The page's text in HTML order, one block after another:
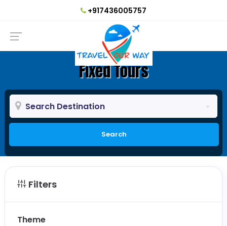
+917436005757
Fixed Tours
Search Destination
Search
Filters
Theme